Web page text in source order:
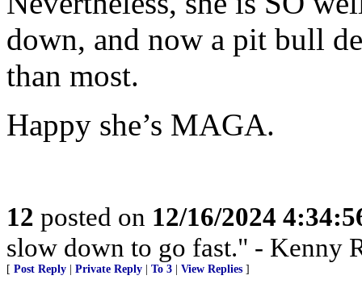
down, and now a pit bull
than most.
Happy she’s MAGA.
12 posted on 12/16/2024
slow down to go fast." - Kenny
[ Post Reply Private Reply To 3 View Replies ]